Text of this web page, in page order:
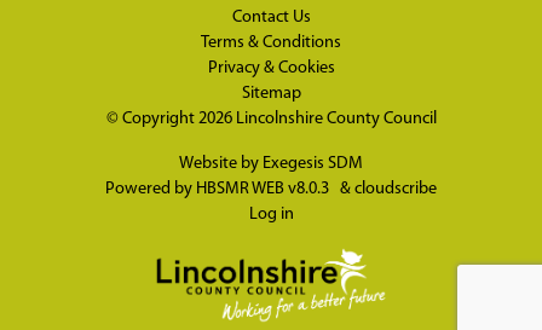
Contact Us
Terms & Conditions
Privacy & Cookies
Sitemap
© Copyright 2026 Lincolnshire County Council
Website by Exegesis SDM
Powered by HBSMR WEB v8.0.3 & cloudscribe
Log in